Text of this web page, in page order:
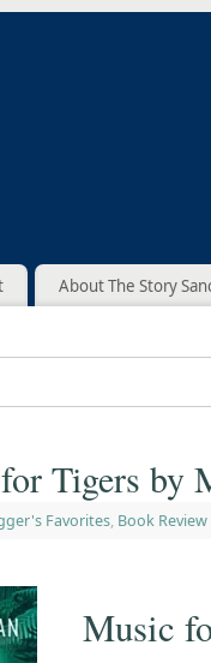
About The Story
Tigers by
Favorites, Book
Music